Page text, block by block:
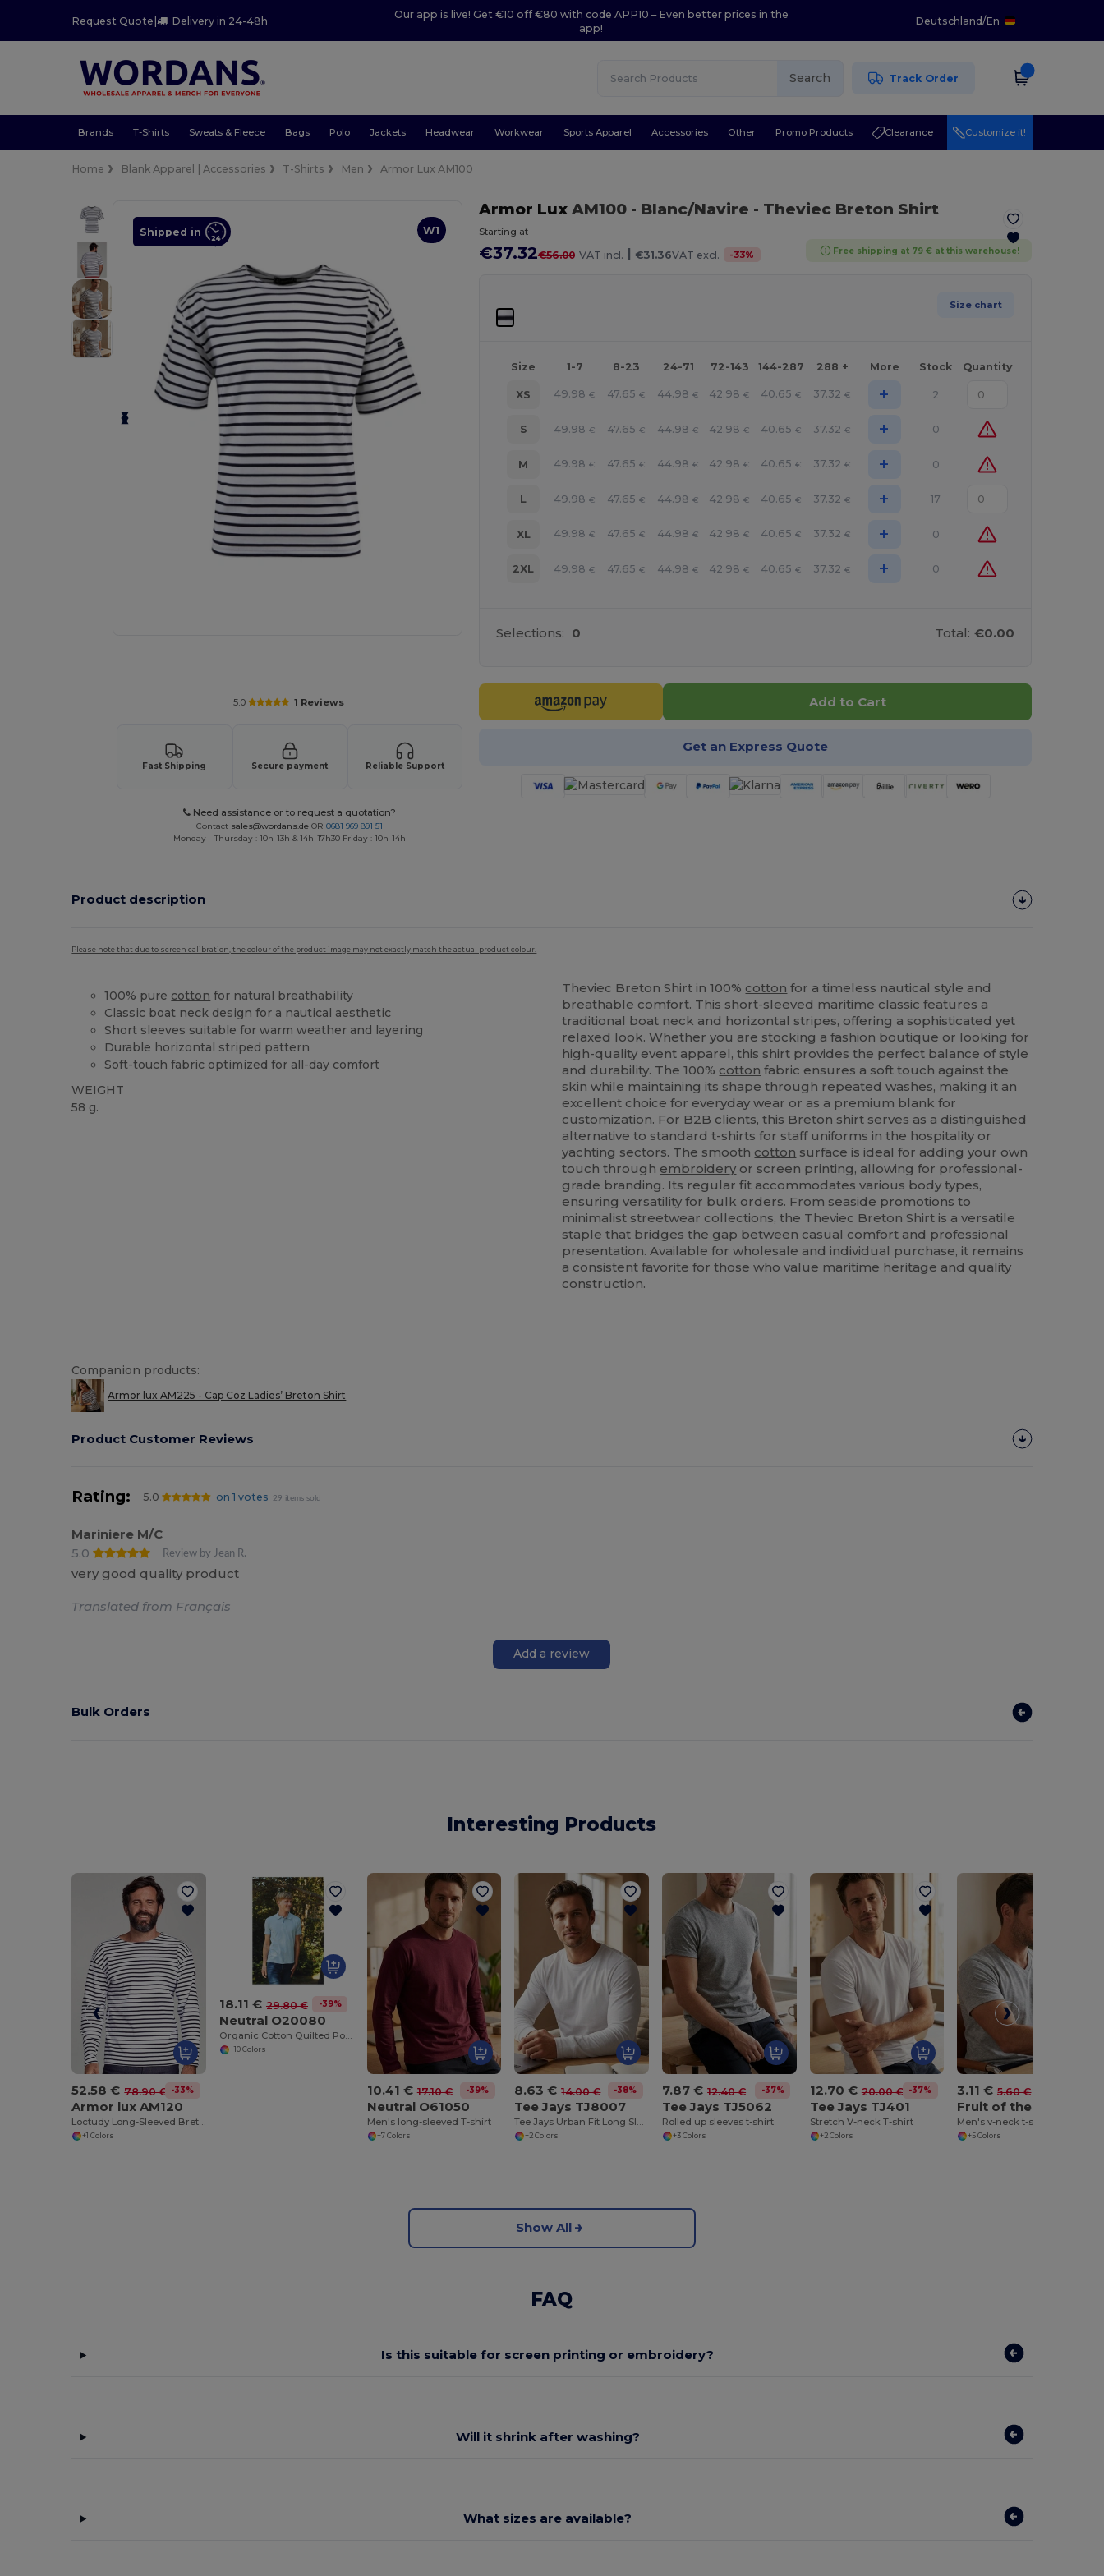
Request Quote| Delivery in 24-48h
Our app is live! Get €10 off €80 with code APP10 – Even better prices in the
app!
Deutschland/En
Search Track Order
Brands T-Shirts Sweats & Fleece Bags Polo Jackets Headwear Workwear Sports Apparel Accessories Other Promo Products Clearance Customize it!
Home Blank Apparel | Accessories T-Shirts Men Armor Lux AM100
W1
Shipped in
5.0 1 Reviews
Fast Shipping Secure payment Reliable Support
Need assistance or to request a quotation?
Contact sales@wordans.de OR0681 969 891 51
Monday - Thursday : 10h-13h & 14h-17h30 Friday : 10h-14h
Armor LuxAM100 - Blanc/Navire - Theviec Breton Shirt
Starting at
€37.32€56.00 VAT incl. | €31.36VAT excl. -33% Free shipping at 79 € at this warehouse!
Size chart
Size 1-7 8-23 24-71 72-143 144-287 288 + More Stock Quantity
XS 49.98 € 47.65 € 44.98 € 42.98 € 40.65 € 37.32 € + 2
S 49.98 € 47.65 € 44.98 € 42.98 € 40.65 € 37.32 € + 0
M 49.98 € 47.65 € 44.98 € 42.98 € 40.65 € 37.32 € + 0
L 49.98 € 47.65 € 44.98 € 42.98 € 40.65 € 37.32 € + 17
XL 49.98 € 47.65 € 44.98 € 42.98 € 40.65 € 37.32 € + 0
2XL 49.98 € 47.65 € 44.98 € 42.98 € 40.65 € 37.32 € + 0
Selections: 0 Total: €0.00
Add to Cart
Get an Express Quote
Product description
Please note that due to screen calibration, the colour of the product image may not exactly match the actual product colour.
100% pure cotton for natural breathability
Classic boat neck design for a nautical aesthetic
Short sleeves suitable for warm weather and layering
Durable horizontal striped pattern
Soft-touch fabric optimized for all-day comfort
WEIGHT
58 g.
Theviec Breton Shirt in 100% cotton for a timeless nautical style and
breathable comfort. This short-sleeved maritime classic features a
traditional boat neck and horizontal stripes, offering a sophisticated yet
relaxed look. Whether you are stocking a fashion boutique or looking for
high-quality event apparel, this shirt provides the perfect balance of style
and durability. The 100% cotton fabric ensures a soft touch against the
skin while maintaining its shape through repeated washes, making it an
excellent choice for everyday wear or as a premium blank for
customization. For B2B clients, this Breton shirt serves as a distinguished
alternative to standard t-shirts for staff uniforms in the hospitality or
yachting sectors. The smooth cotton surface is ideal for adding your own
touch through embroidery or screen printing, allowing for professional-
grade branding. Its regular fit accommodates various body types,
ensuring versatility for bulk orders. From seaside promotions to
minimalist streetwear collections, the Theviec Breton Shirt is a versatile
staple that bridges the gap between casual comfort and professional
presentation. Available for wholesale and individual purchase, it remains
a consistent favorite for those who value maritime heritage and quality
construction.
Companion products:
Armor lux AM225 - Cap Coz Ladies’ Breton Shirt
Product Customer Reviews
Rating: 5.0 on 1 votes 29 items sold
Mariniere M/C
5.0
Review by Jean R.
very good quality product
Translated from Français
Add a review
Bulk Orders
Interesting Products
52.58 € 78.90 € -33%
Armor lux AM120
Loctudy Long-Sleeved Breton Shirt
+1 Colors
18.11 € 29.80 € -39%
Neutral O20080
+10 Colors
10.41 € 17.10 € -39%
Neutral O61050
Men's long-sleeved T-shirt
+7 Colors
8.63 € 14.00 € -38%
Tee Jays TJ8007
Tee Jays Urban Fit Long Sleeve Tee
+2 Colors
7.87 € 12.40 € -37%
Tee Jays TJ5062
Rolled up sleeves t-shirt
+3 Colors
12.70 € 20.00 € -37%
Tee Jays TJ401
Stretch V-neck T-shirt
+2 Colors
3.11 € 5.60 €
Men's v-neck t-shirt
+5 Colors
Show All
FAQ
Is this suitable for screen printing or embroidery?
Will it shrink after washing?
What sizes are available?